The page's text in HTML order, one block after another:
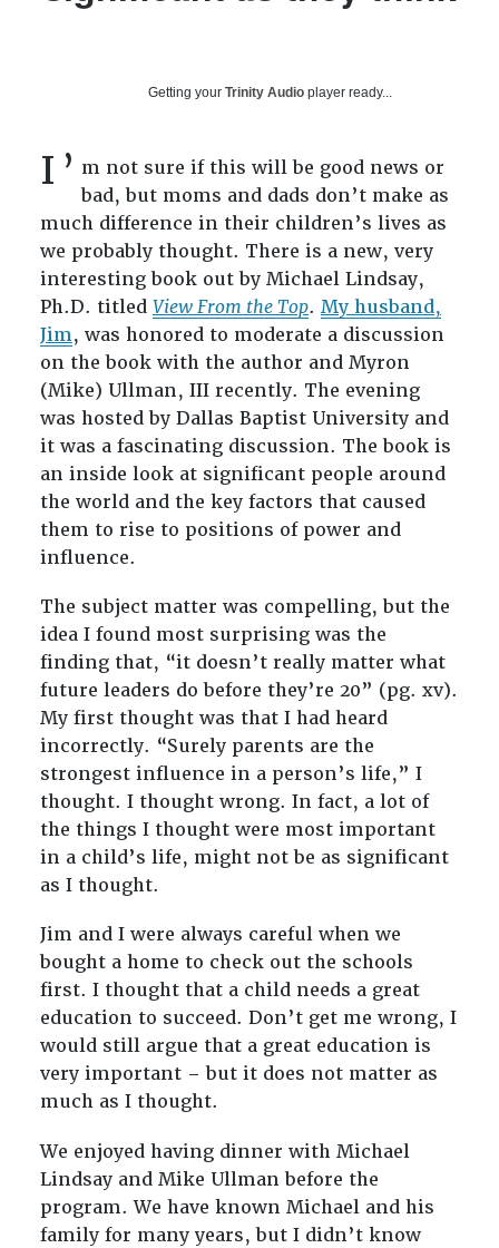
Getting your Trinity Audioplayer ready...
I’ m not sure if this will be good news or
bad, but moms and dads don’t make as
much difference in their children’s lives as
we probably thought. There is a new, very
interesting book out by Michael Lindsay,
Ph.D. titled View From the Top. My husband,
Jim, was honored to moderate a discussion
on the book with the author and Myron
(Mike) Ullman, III recently. The evening
was hosted by Dallas Baptist University and
it was a fascinating discussion. The book is
an inside look at significant people around
the world and the key factors that caused
them to rise to positions of power and
influence.
The subject matter was compelling, but the
idea I found most surprising was the
finding that, “it doesn’t really matter what
future leaders do before they’re 20” (pg. xv).
My first thought was that I had heard
incorrectly. “Surely parents are the
strongest influence in a person’s life,” I
thought. I thought wrong. In fact, a lot of
the things I thought were most important
in a child’s life, might not be as significant
as I thought.
Jim and I were always careful when we
bought a home to check out the schools
first. I thought that a child needs a great
education to succeed. Don’t get me wrong, I
would still argue that a great education is
very important – but it does not matter as
much as I thought.
We enjoyed having dinner with Michael
Lindsay and Mike Ullman before the
program. We have known Michael and his
family for many years, but I didn’t know